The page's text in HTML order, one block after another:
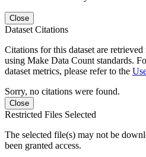
Close
Dataset Citations
Citations for this dataset are
using Make Data Count standards.
dataset metrics, please refer to the
Sorry, no citations were found.
Close
Restricted Files Selected
The selected file(s) may not be
been granted access.